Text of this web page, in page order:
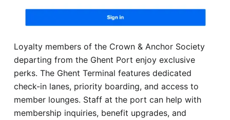
Loyalty members of the Crown & Anchor Society
departing from the Ghent Port enjoy exclusive
perks. The Ghent Terminal features dedicated
check-in lanes, priority boarding, and access to
member lounges. Staff at the port can help with
membership inquiries, benefit upgrades, and